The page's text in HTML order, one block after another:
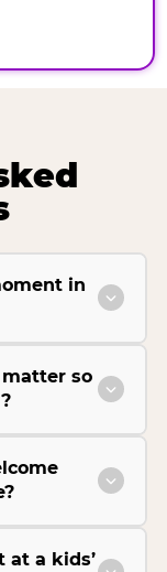
in
so
at a kids’